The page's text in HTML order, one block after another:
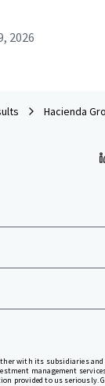
2026
Hacienda
with its subsidiaries
management
provided to us seriously.